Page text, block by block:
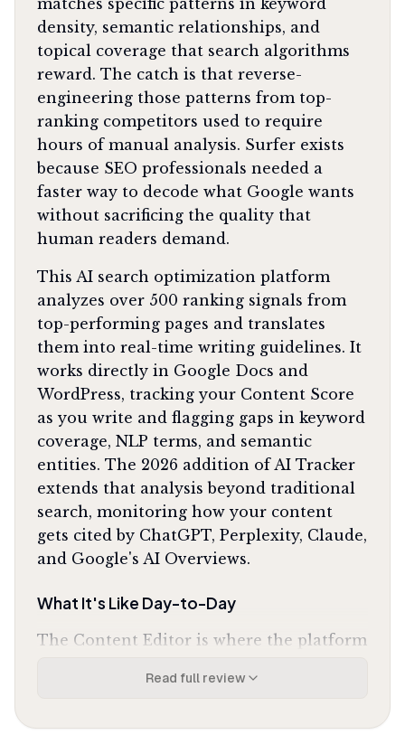
matches specific patterns in keyword
density, semantic relationships, and
topical coverage that search algorithms
reward. The catch is that reverse-
engineering those patterns from top-
ranking competitors used to require
hours of manual analysis. Surfer exists
because SEO professionals needed a
faster way to decode what Google wants
without sacrificing the quality that
human readers demand.
This AI search optimization platform
analyzes over 500 ranking signals from
top-performing pages and translates
them into real-time writing guidelines. It
works directly in Google Docs and
WordPress, tracking your Content Score
as you write and flagging gaps in keyword
coverage, NLP terms, and semantic
entities. The 2026 addition of AI Tracker
extends that analysis beyond traditional
search, monitoring how your content
gets cited by ChatGPT, Perplexity, Claude,
and Google's AI Overviews.
What It's Like Day-to-Day
The Content Editor is where the platform
keyword, and it pulls data from the top 10
blueprint: recommended word count,
Read full review